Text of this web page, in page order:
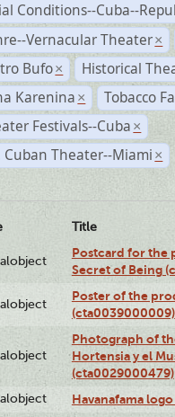
Conditions--Cuba--
Vernacular Theater ×
Bufo ×
Historical
Karenina ×
Tobacco
Festivals--Cuba ×
Cuban Theater--Miami ×
Title
Postcard for the
Secret of Being
Poster of the
(cta0039000009)
Photograph of
Hortensia y el
(cta0029000479)
Havanafama